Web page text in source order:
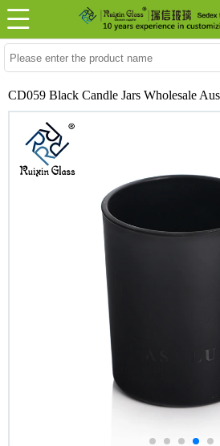
CD059 Black Candle Jars Wholesale